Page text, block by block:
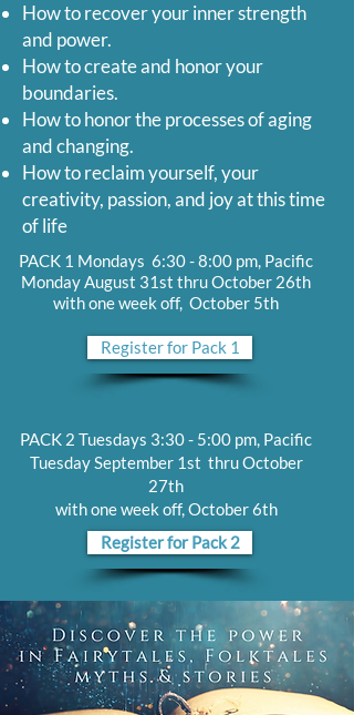
How to recover your inner strength
and power.
How to create and honor your
boundaries.
How to honor the processes of aging
and changing.
How to reclaim yourself, your
creativity, passion, and joy at this time
of life
PACK 1 Mondays 6:30 - 8:00 pm, Pacific
Monday August 31st thru October 26th
with one week off, October 5th
Register for Pack 1
PACK 2 Tuesdays 3:30 - 5:00 pm, Pacific
Tuesday September 1st thru October
27th
with one week off, October 6th
Register for Pack 2